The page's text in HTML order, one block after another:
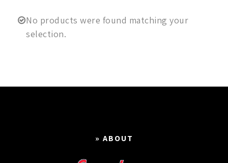
No products were found matching your
selection.
» ABOUT